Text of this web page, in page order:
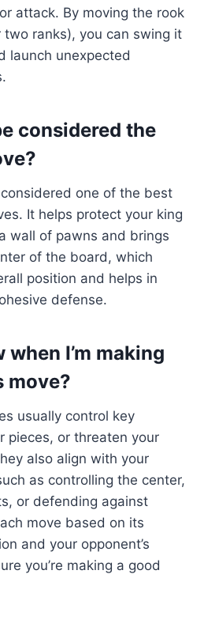
attack. By moving the rook
ranks), you can swing it
launch unexpected
considered the
one of the best
It helps protect your king
wall of pawns and brings
of the board, which
position and helps in
defense.
when I’m making
move?
usually control key
pieces, or threaten your
also align with your
as controlling the center,
or defending against
move based on its
and your opponent’s
you’re making a good